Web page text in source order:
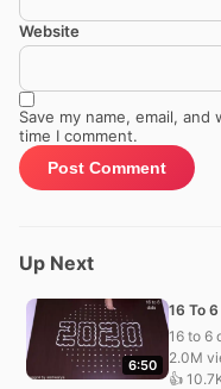
Website
Save my name, email,
time I comment.
Up Next
6:50
16 To
16 to 6
2.0M
👍